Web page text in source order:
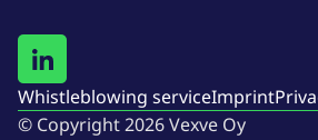
Whistleblowing serviceImprint
© Copyright 2026 Vexve Oy